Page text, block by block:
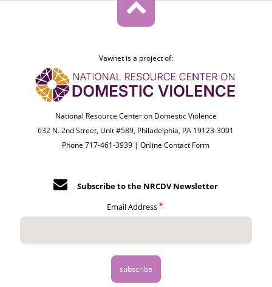
Vawnet is a project of:
National Resource Center on Domestic Violence
632 N. 2nd Street, Unit #589, Philadelphia, PA 19123-3001
Phone 717-461-3939 |Online Contact Form
Subscribe to the NRCDV Newsletter
Email Address